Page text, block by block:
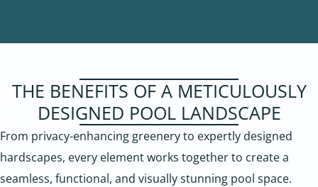
THE BENEFITS OF A METICULOUSLY
DESIGNED POOL LANDSCAPE
From privacy-enhancing greenery to expertly designed
hardscapes, every element works together to create a
seamless, functional, and visually stunning pool space.